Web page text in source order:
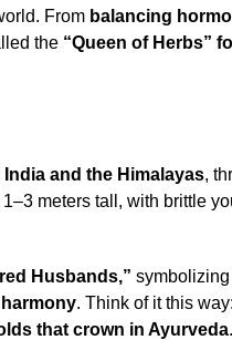
From balancing
the “Queen of Herbs”
and the Himalayas,
meters tall, with brittle
Husbands,”
. Think of it this way:
that crown in Ayurveda.